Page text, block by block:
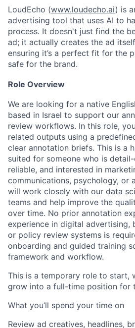
LoudEcho (www.loudecho.ai) is
advertising tool that uses AI to
process. It doesn't just find the
ad; it actually creates the ad
ensuring it’s a perfect fit for the
safe for the brand.
Role Overview
We are looking for a native
based in Israel to support our
review workflows. In this role,
related outputs using a
clear annotation briefs. This is a
suited for someone who is
reliable, and interested in
communications, psychology, or
will work closely with our data
teams and help improve the
over time. No prior annotation
experience in digital advertising,
or policy review systems is
onboarding and guided training
framework and workflow.
This is a temporary role to start,
grow into a full-time position for
What you’ll spend your time on
Review ad creatives, headlines,